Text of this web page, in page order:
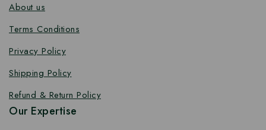
About us
Terms Conditions
Privacy Policy
Shipping Policy
Refund & Return Policy
Our Expertise